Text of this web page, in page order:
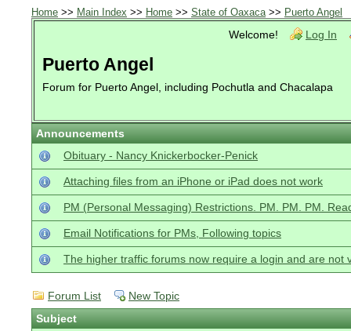
Home >> Main Index >> Home >> State of Oaxaca>> Puerto Angel
Welcome!
Log In
Puerto Angel
Forum for Puerto Angel, including Pochutla and Chacalapa
Announcements
Obituary - Nancy Knickerbocker-Penick
Attaching files from an iPhone or iPad does not work
PM (Personal Messaging) Restrictions. PM. PM. PM.
Email Notifications for PMs, Following topics
The higher traffic forums now require a login and are not
Forum List
New Topic
Subject